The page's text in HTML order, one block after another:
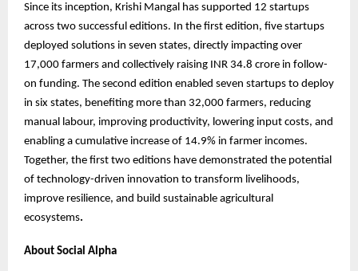
Since its inception, Krishi Mangal has supported 12 startups
across two successful editions. In the first edition, five startups
deployed solutions in seven states, directly impacting over
17,000 farmers and collectively raising INR 34.8 crore in follow-
on funding. The second edition enabled seven startups to deploy
in six states, benefiting more than 32,000 farmers, reducing
manual labour, improving productivity, lowering input costs, and
enabling a cumulative increase of 14.9% in farmer incomes.
Together, the first two editions have demonstrated the potential
of technology-driven innovation to transform livelihoods,
improve resilience, and build sustainable agricultural
ecosystems.
About Social Alpha